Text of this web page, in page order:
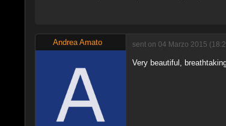
Andrea Amato sent on 04 Marzo 2015
Very beautiful,